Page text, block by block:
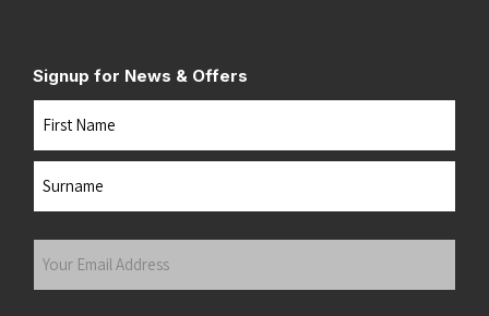
Signup for News & Offers